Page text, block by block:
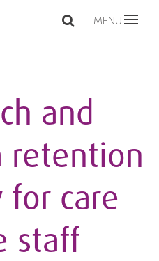
MENU
and
retention
care
staff